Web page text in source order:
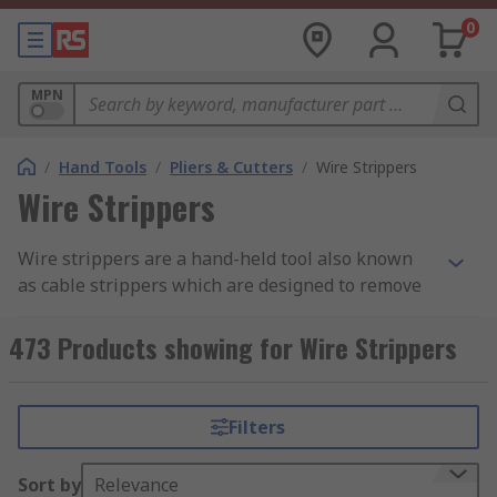
0
MPN
/ Hand Tools / Pliers & Cutters / Wire Strippers
Wire Strippers
Wire strippers are a hand-held tool also known
as cable strippers which are designed to remove
and cables. There are various types available
from stripping the cable and cutting copper and
best suit their application. You can find out more
in ourwire stripper tool guide.
473 Products showing for Wire Strippers
Filters
Sort by Relevance